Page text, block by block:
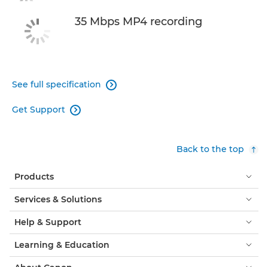
35 Mbps MP4 recording
See full specification 
Get Support 
Back to the top
Products
Services & Solutions
Help & Support
Learning & Education